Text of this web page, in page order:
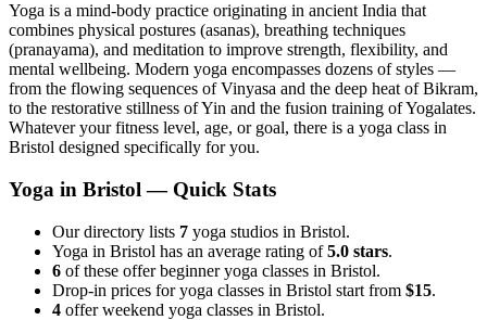
Yoga is a mind-body practice originating in ancient India that
combines physical postures (asanas), breathing techniques
(pranayama), and meditation to improve strength, flexibility, and
mental wellbeing. Modern yoga encompasses dozens of styles —
from the flowing sequences of Vinyasa and the deep heat of Bikram,
to the restorative stillness of Yin and the fusion training of Yogalates.
Whatever your fitness level, age, or goal, there is a yoga class in
Bristol designed specifically for you.
Yoga in Bristol — Quick Stats
Our directory lists 7 yoga studios in Bristol.
Yoga in Bristol has an average rating of5.0 stars.
6 of these offer beginner yoga classes in Bristol.
Drop-in prices for yoga classes in Bristol start from $15.
4 offer weekend yoga classes in Bristol.